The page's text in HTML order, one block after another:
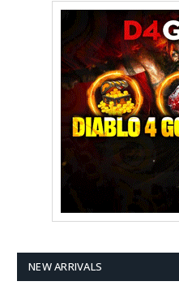
NEW ARRIVALS